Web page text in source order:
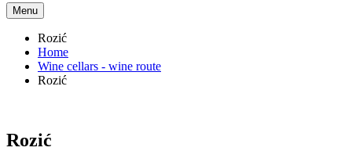
Menu
Rozić
Home
Wine cellars - wine route
Rozić
Rozić